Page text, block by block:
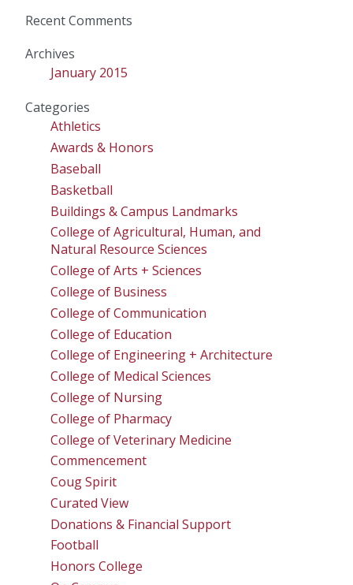
Recent Comments
Archives
January 2015
Categories
Athletics
Awards & Honors
Baseball
Basketball
Buildings & Campus Landmarks
College of Agricultural, Human, and
Natural Resource Sciences
College of Arts + Sciences
College of Business
College of Communication
College of Education
College of Engineering + Architecture
College of Medical Sciences
College of Nursing
College of Pharmacy
College of Veterinary Medicine
Commencement
Coug Spirit
Curated View
Donations & Financial Support
Football
Honors College